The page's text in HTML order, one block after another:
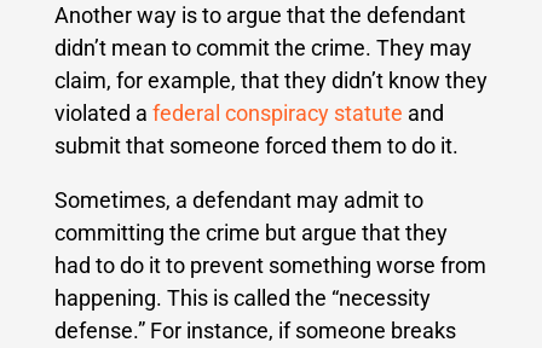
Another way is to argue that the defendant
didn’t mean to commit the crime. They may
claim, for example, that they didn’t know they
violated a federal conspiracy statute and
submit that someone forced them to do it.
Sometimes, a defendant may admit to
committing the crime but argue that they
had to do it to prevent something worse from
happening. This is called the “necessity
defense.” For instance, if someone breaks